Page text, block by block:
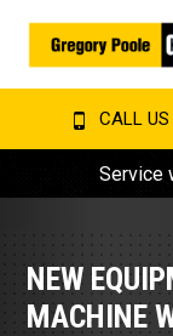
CALL US
Service
NEW
MACHINE